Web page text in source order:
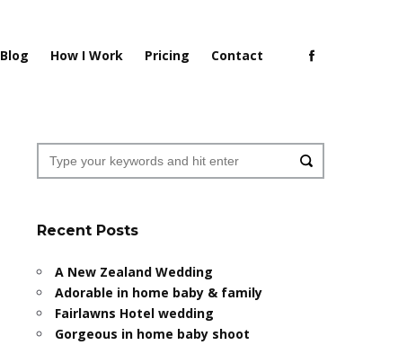
Blog How I Work Pricing Contact
Recent Posts
A New Zealand Wedding
Adorable in home baby & family
Fairlawns Hotel wedding
Gorgeous in home baby shoot